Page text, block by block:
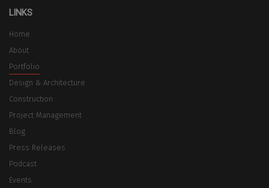
LINKS
Home
About
Portfolio
Design & Architecture
Construction
Project Management
Blog
Press Releases
Podcast
Events